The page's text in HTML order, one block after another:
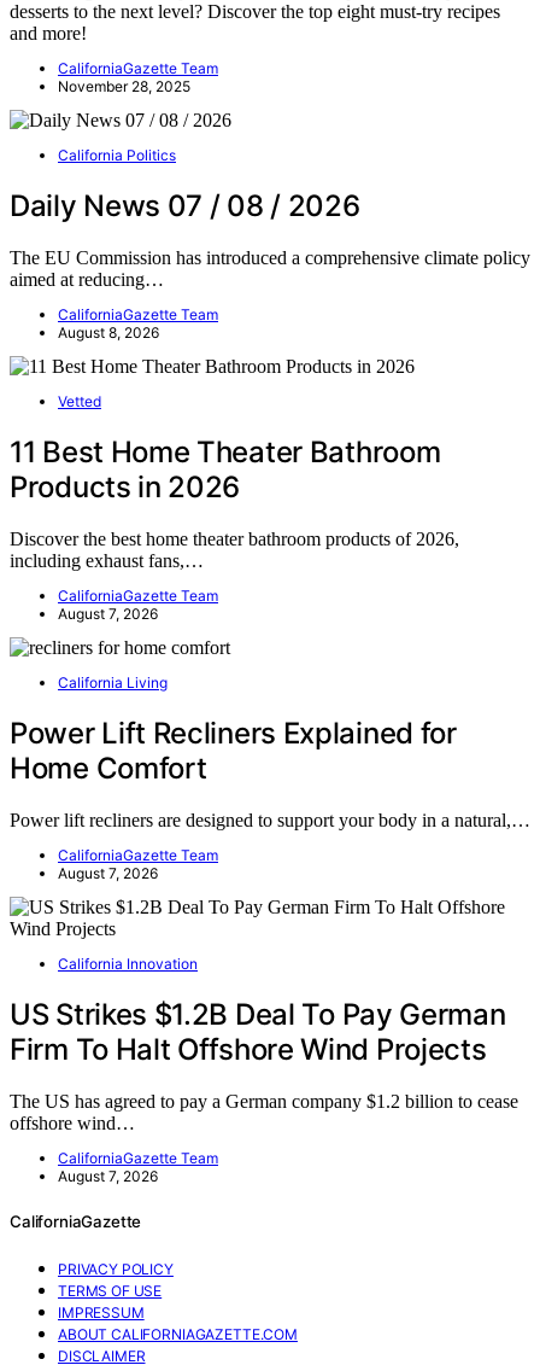
desserts to the next level? Discover the top eight must-try recipes
and more!
CaliforniaGazette Team
November 28, 2025
California Politics
Daily News 07 / 08 / 2026
The EU Commission has introduced a comprehensive climate policy
aimed at reducing…
CaliforniaGazette Team
August 8, 2026
Vetted
11 Best Home Theater Bathroom
Products in 2026
Discover the best home theater bathroom products of 2026,
including exhaust fans,…
CaliforniaGazette Team
August 7, 2026
California Living
Power Lift Recliners Explained for
Home Comfort
Power lift recliners are designed to support your body in a natural,…
CaliforniaGazette Team
August 7, 2026
California Innovation
US Strikes $1.2B Deal To Pay German
Firm To Halt Offshore Wind Projects
The US has agreed to pay a German company $1.2 billion to cease
offshore wind…
CaliforniaGazette Team
August 7, 2026
CaliforniaGazette
PRIVACY POLICY
TERMS OF USE
IMPRESSUM
ABOUT CALIFORNIAGAZETTE.COM
DISCLAIMER